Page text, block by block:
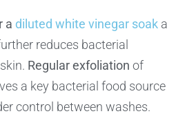
a diluted white vinegar soak a
reduces bacterial
Regular exfoliation of
a key bacterial food source
control between washes.